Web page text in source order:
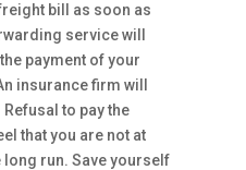
bill as soon as
service will
payment of your
insurance firm will
to pay the
that you are not at
long run. Save yourself